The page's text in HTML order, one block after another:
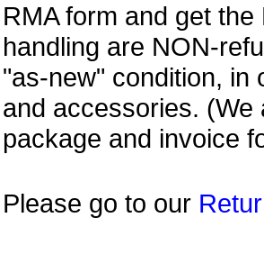
RMA form and get the
handling are NON-
"as-new" condition, in
and accessories.
package and invoice
Please go to our